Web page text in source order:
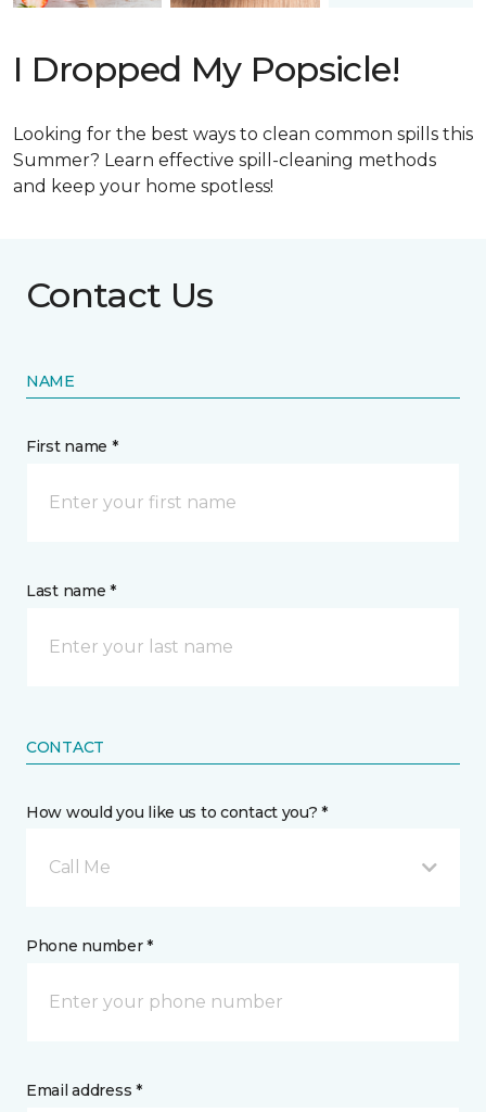
I Dropped My Popsicle!
Looking for the best ways to clean common spills this
Summer? Learn effective spill-cleaning methods
and keep your home spotless!
Contact Us
NAME
First name *
Last name *
CONTACT
How would you like us to contact you? *
Call Me
Phone number *
Email address *